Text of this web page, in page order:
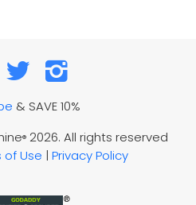
& SAVE 10%
®2026. All rights reserved
of Use | Privacy Policy